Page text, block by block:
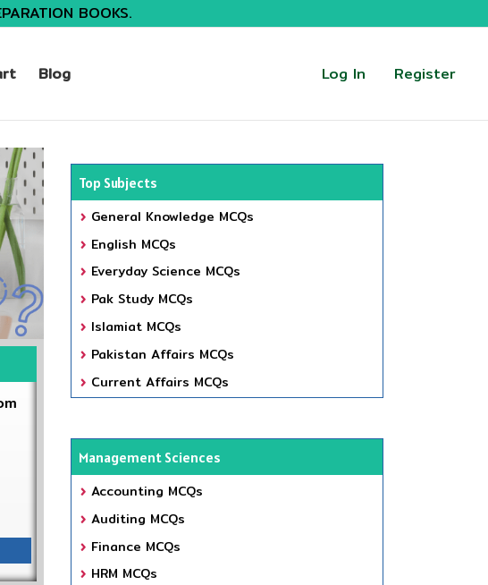
BOOKS.
Blog Log In Register
Top Subjects
General Knowledge MCQs
English MCQs
Everyday Science MCQs
Pak Study MCQs
Islamiat MCQs
Pakistan Affairs MCQs
Current Affairs MCQs
Management Sciences
Accounting MCQs
Auditing MCQs
Finance MCQs
HRM MCQs